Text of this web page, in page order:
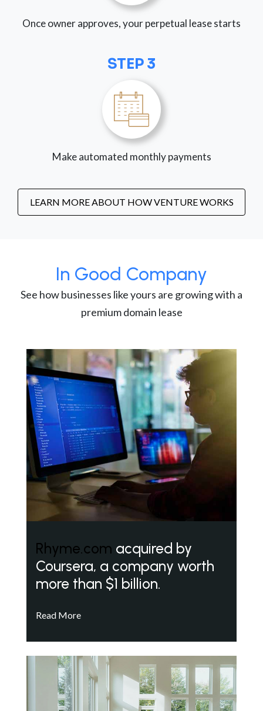
Once owner approves, your perpetual lease starts
STEP 3
Make automated monthly payments
LEARN MORE ABOUT HOW VENTURE WORKS
In Good Company
See how businesses like yours are growing with a
premium domain lease
Rhyme.com acquired by
Coursera, a company worth
more than $1 billion.
Read More